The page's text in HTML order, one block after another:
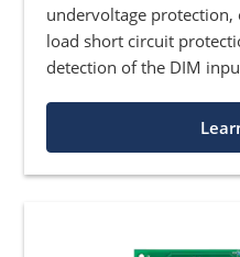
undervoltage
load short circuit
detection of the DIM